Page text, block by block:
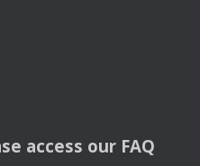
access our FAQ